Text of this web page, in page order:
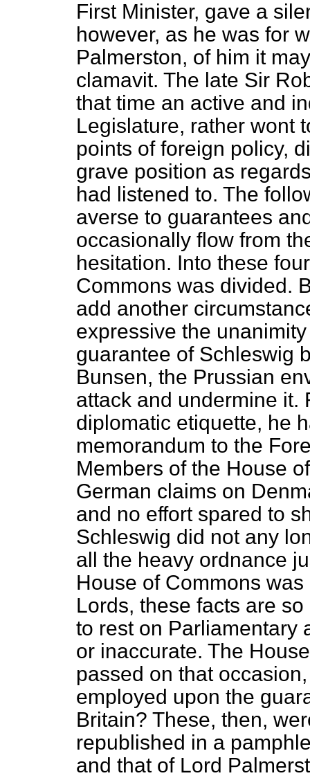
First Minister, gave a
however, as he was for
Palmerston, of him it
clamavit. The late Sir
that time an active and
Legislature, rather wont
points of foreign policy,
grave position as
had listened to. The
averse to guarantees
occasionally flow from
hesitation. Into these
Commons was divided.
add another
expressive the
guarantee of Schleswig
Bunsen, the Prussian
attack and undermine it.
diplomatic etiquette, he
memorandum to the
Members of the House
German claims on
and no effort spared to
Schleswig did not any
all the heavy ordnance
House of Commons
Lords, these facts are
to rest on Parliamentary
or inaccurate. The
passed on that
employed upon the
Britain? These, then,
republished in a
and that of Lord